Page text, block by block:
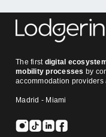
The firstdigital
mobility processes by
accommodation
Madrid - Miami